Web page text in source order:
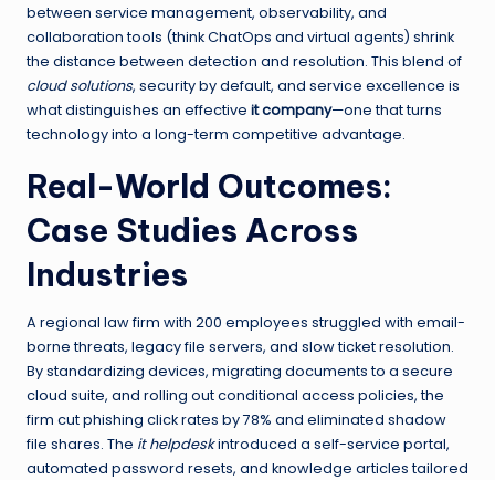
between service management, observability, and
collaboration tools (think ChatOps and virtual agents) shrink
the distance between detection and resolution. This blend of
cloud solutions, security by default, and service excellence is
what distinguishes an effective it company—one that turns
technology into a long-term competitive advantage.
Real-World Outcomes:
Case Studies Across
Industries
A regional law firm with 200 employees struggled with email-
borne threats, legacy file servers, and slow ticket resolution.
By standardizing devices, migrating documents to a secure
cloud suite, and rolling out conditional access policies, the
firm cut phishing click rates by 78% and eliminated shadow
file shares. The it helpdeskintroduced a self-service portal,
automated password resets, and knowledge articles tailored